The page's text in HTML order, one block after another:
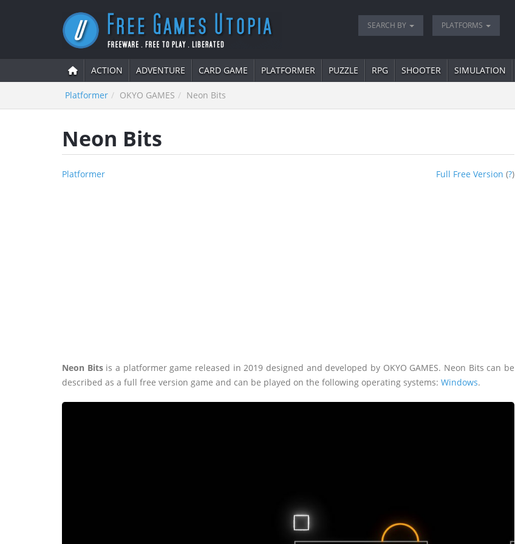
SEARCH BY PLATFORMS
ACTION ADVENTURE CARD GAME PLATFORMER PUZZLE RPG SHOOTER SIMULATION
Platformer OKYO GAMES Neon Bits
Neon Bits
Platformer Full Free Version (?)
Neon Bitsis a platformer game released in 2019 designed and developed by OKYO GAMES. Neon Bits can be
described as a full free version game and can be played on the following operating systems: Windows.